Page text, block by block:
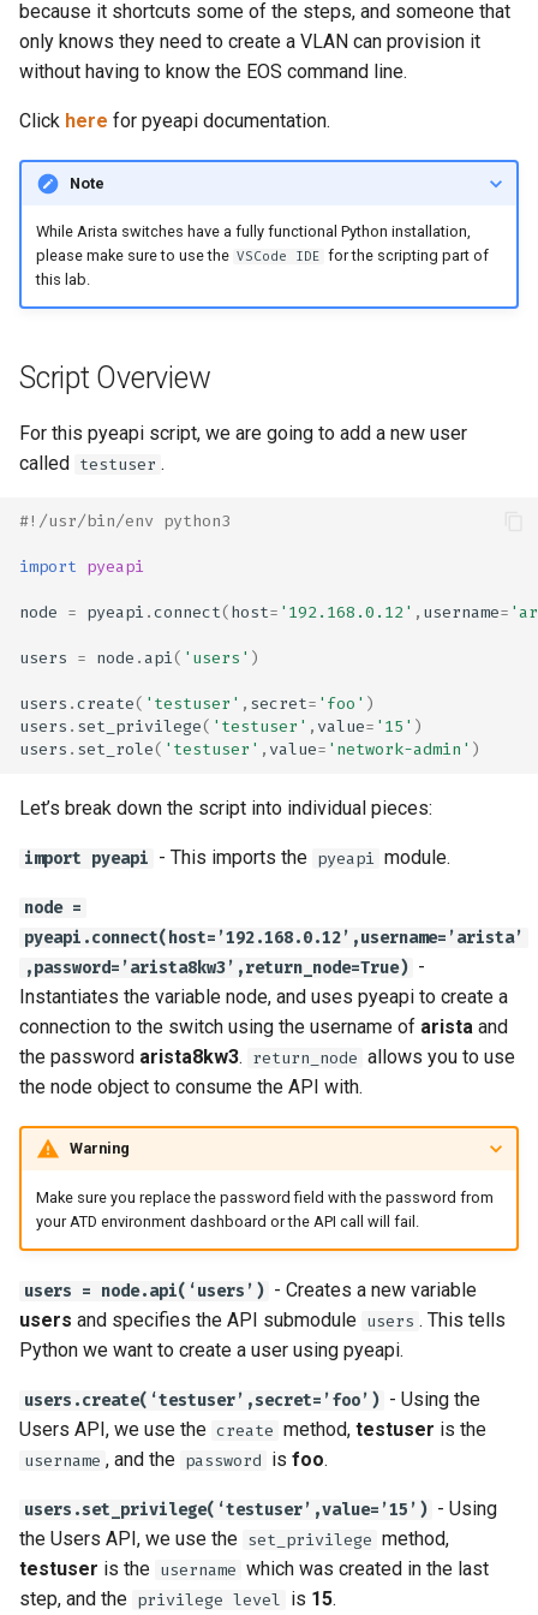
s
g
Configuration Library
Lab 6 - SC Studio - Sync vs
Intermediate - Layer 3
Leaf-Spine
Lab 5 - Static Configuration
Studio - Sync vs Reconcile
Lab 6 - Campus Fabric
Topology Hierarchy
L2 and L3 EVPN - Symmetric
IRB with MLAG
L2 and L3 EVPN - Symmetric
Multihoming
CloudVision Studios
CloudVision Studios -
CI/CD Basics
Arista Network Test
Topology Hierarchy Manager
Static Configuration Studio
because it shortcuts some of the steps, and someone that
only knows they need to create a VLAN can provision it
without having to know the EOS command line.
Click here for pyeapi documentation.
Note
While Arista switches have a fully functional Python installation,
please make sure to use the VSCode IDE for the scripting part of
this lab.
Script Overview
For this pyeapi script, we are going to add a new user
called testuser .
#!/usr/bin/env python3
import pyeapi
node = pyeapi .connect(host= '192.168.0.12' , username=
users = node .api( 'users' )
users .create( 'testuser' , secret= 'foo' )
users . set_privilege( 'testuser' , value= '15' )
users . set_role( 'testuser' , value= 'network-admin' )
Let’s break down the script into individual pieces:
import pyeapi - This imports the pyeapi module.
node =
pyeapi.connect(host=’192.168.0.12’,username=’arista’
,password=’arista8kw3’,return_node=True) -
Instantiates the variable node, and uses pyeapi to create a
connection to the switch using the username of arista and
the password arista8kw3. return_node allows you to use
the node object to consume the API with.
Warning
Make sure you replace the password field with the password from
your ATD environment dashboard or the API call will fail.
users = node.api(‘users’) - Creates a new variable
users and specifies the API submodule users . This tells
Python we want to create a user using pyeapi.
users.create(‘testuser’,secret=’foo’) - Using the
Users API, we use the create method, testuser is the
username , and the password is foo.
users.set_privilege(‘testuser’,value=’15’) - Using
the Users API, we use the set_privilege method,
testuser is the username which was created in the last
step, and the privilege level is 15.